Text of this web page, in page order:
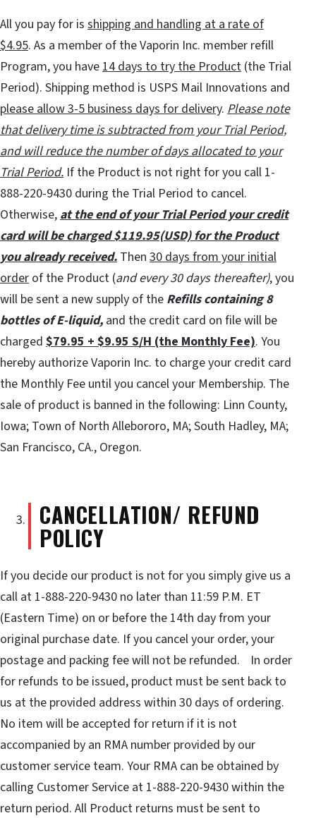
All you pay for is shipping and handling at a rate of
$4.95. As a member of the Vaporin Inc. member refill
Program, you have14 days to try the Product (the Trial
Period). Shipping method is USPS Mail Innovations and
please allow 3-5 business days for delivery. Please note
that delivery time is subtracted from your Trial Period,
and will reduce the number of days allocated to your
Trial Period. If the Product is not right for you call 1-
888-220-9430 during the Trial Period to cancel.
Otherwise,at the end of your Trial Period your credit
card will be charged $119.95(USD) for the Product
you already received. Then 30 days from your initial
order of the Product (and every 30 days thereafter), you
will be sent a new supply of the Refills containing 8
bottles of E-liquid, and the credit card on file will be
charged $79.95 + $9.95 S/H (the Monthly Fee). You
hereby authorize Vaporin Inc. to charge your credit card
the Monthly Fee until you cancel your Membership. The
sale of product is banned in the following: Linn County,
Iowa; Town of North Allebororo, MA; South Hadley, MA;
San Francisco, CA., Oregon.
CANCELLATION/ REFUND
POLICY
If you decide our product is not for you simply give us a
call at 1-888-220-9430 no later than 11:59 P.M. ET
(Eastern Time) on or before the 14th day from your
original purchase date. If you cancel your order, your
postage and packing fee will not be refunded. In order
for refunds to be issued, product must be sent back to
us at the provided address within 30 days of ordering.
No item will be accepted for return if it is not
accompanied by an RMA number provided by our
customer service team. Your RMA can be obtained by
calling Customer Service at 1-888-220-9430 within the
return period. All Product returns must be sent to